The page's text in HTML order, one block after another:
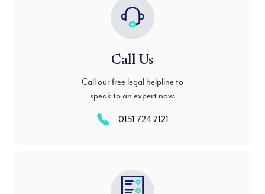
Call Us
Call our free legal helpline to
speak to an expert now.
0151 724 7121